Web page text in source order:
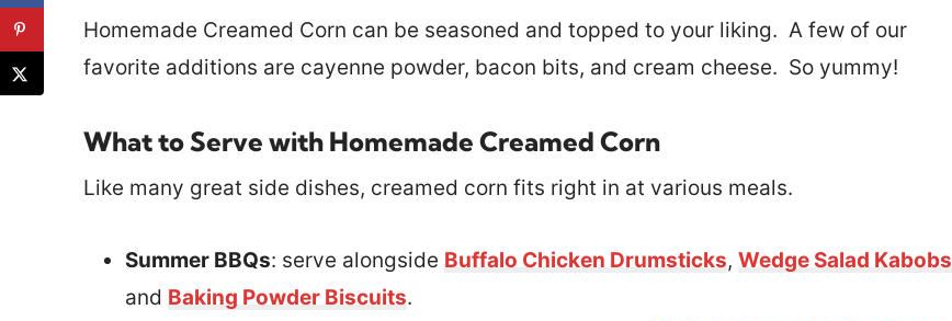
Homemade Creamed Corn can be seasoned and topped to your liking. A few of our
favorite additions are cayenne powder, bacon bits, and cream cheese. So yummy!
What to Serve with Homemade Creamed Corn
Like many great side dishes, creamed corn fits right in at various meals.
Summer BBQs: serve alongside Buffalo Chicken Drumsticks, Wedge Salad Kabobs
and Baking Powder Biscuits.